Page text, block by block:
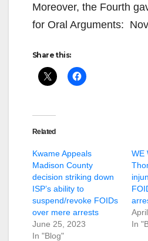
Moreover, the Fourth
for Oral Arguments:
Share this:
Related
Kwame Appeals
Madison County
decision striking down
ISP’s ability to
suspend/revoke FOIDs
over mere arrests
June 25, 2023
In "Blog"
WE
In